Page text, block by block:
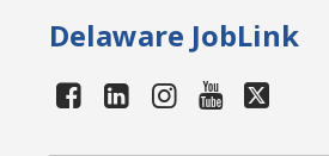
Delaware JobLink